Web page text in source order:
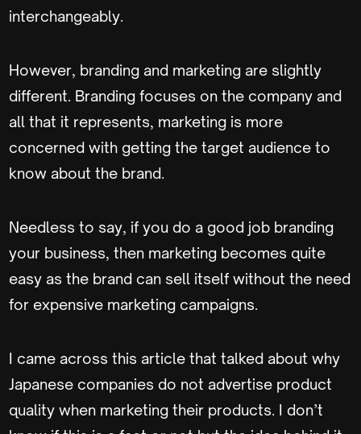
interchangeably.
However, branding and marketing are slightly
different. Branding focuses on the company and
all that it represents, marketing is more
concerned with getting the target audience to
know about the brand.
Needless to say, if you do a good job branding
your business, then marketing becomes quite
easy as the brand can sell itself without the need
for expensive marketing campaigns.
I came across this article that talked about why
Japanese companies do not advertise product
quality when marketing their products. I don’t